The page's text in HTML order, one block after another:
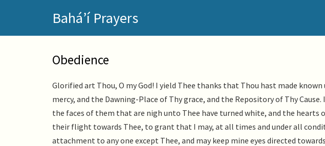
main
Bahá’í Prayers
Obedience
Glorified art Thou, O my God! I yield Thee thanks that Thou hast made
mercy, and the Dawning-Place of Thy grace, and the Repository of Thy
the faces of them that are nigh unto Thee have turned white, and the hearts
their flight towards Thee, to grant that I may, at all times and under all
attachment to any one except Thee, and may keep mine eyes directed